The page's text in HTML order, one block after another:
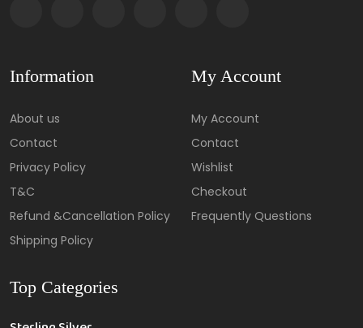
Information
About us
Contact
Privacy Policy
T&C
Refund &Cancellation Policy
Shipping Policy
My Account
My Account
Contact
Wishlist
Checkout
Frequently Questions
Top Categories